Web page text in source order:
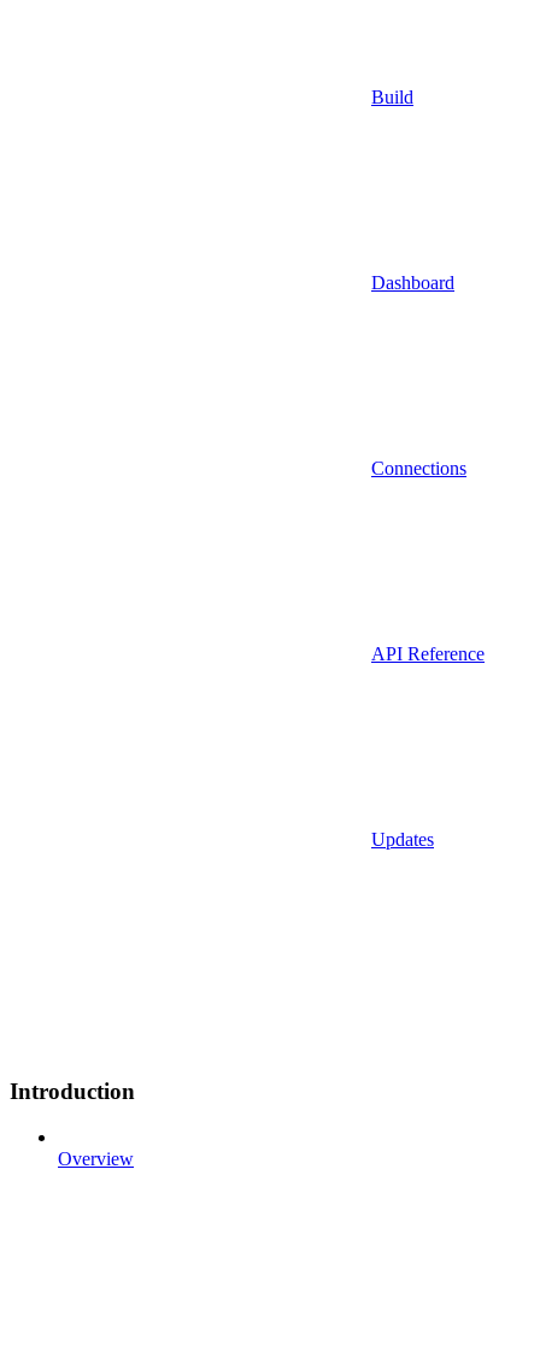
Build
Dashboard
Connections
API Reference
Updates
Introduction
Overview